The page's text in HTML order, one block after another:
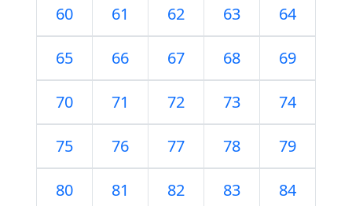
60 61 62 63 64
65 66 67 68 69
70 71 72 73 74
75 76 77 78 79
80 81 82 83 84